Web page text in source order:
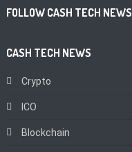
FOLLOW CASH TECH NEWS
CASH TECH NEWS
Crypto
ICO
Blockchain